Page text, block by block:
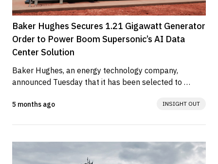
Baker Hughes Secures 1.21 Gigawatt Generator
Order to Power Boom Supersonic’s AI Data
Center Solution
Baker Hughes, an energy technology company,
announced Tuesday that it has been selected to
5 months ago INSIGHT OUT